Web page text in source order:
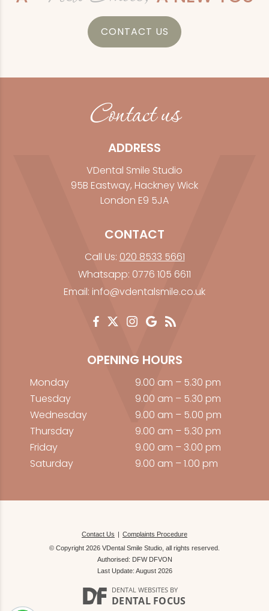
CONTACT US
Contact us
ADDRESS
VDental Smile Studio
95B Eastway, Hackney Wick
London E9 5JA
CONTACT
Call Us: 020 8533 5661
Whatsapp: 0776 105 6611
Email: info@vdentalsmile.co.uk
OPENING HOURS
Monday
9.00 am – 5.30 pm
Tuesday
9.00 am – 5.30 pm
Wednesday
9.00 am – 5.00 pm
Thursday
9.00 am – 5.30 pm
Friday
9.00 am – 3.00 pm
Saturday
9.00 am – 1.00 pm
Contact Us
Complaints Procedure
© Copyright 2026 VDental Smile Studio, all rights reserved.
Authorised: DFW DFVON
Last Update: August 2026
DENTAL WEBSITES BY
DENTAL FOCUS